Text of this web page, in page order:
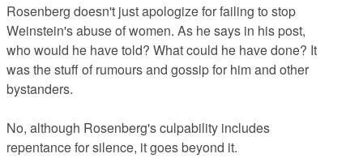
Rosenberg doesn't just apologize for failing to stop
Weinstein's abuse of women. As he says in his post,
who would he have told? What could he have done? It
was the stuff of rumours and gossip for him and other
bystanders.
No, although Rosenberg's culpability includes
repentance for silence, it goes beyond it.